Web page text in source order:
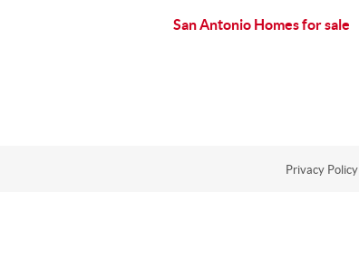
San Antonio Homes for sale
Privacy Policy